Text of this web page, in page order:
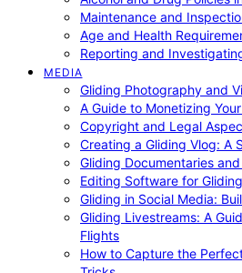
Maintenance and
Age and Health
Reporting and
MEDIA
Gliding Photography and
A Guide to Monetizing
Copyright and Legal
Creating a Gliding Vlog: A
Gliding Documentaries
Editing Software for
Gliding in Social Media:
Gliding Livestreams: A
Flights
How to Capture the